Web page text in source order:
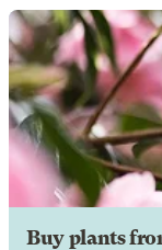
Buy plants